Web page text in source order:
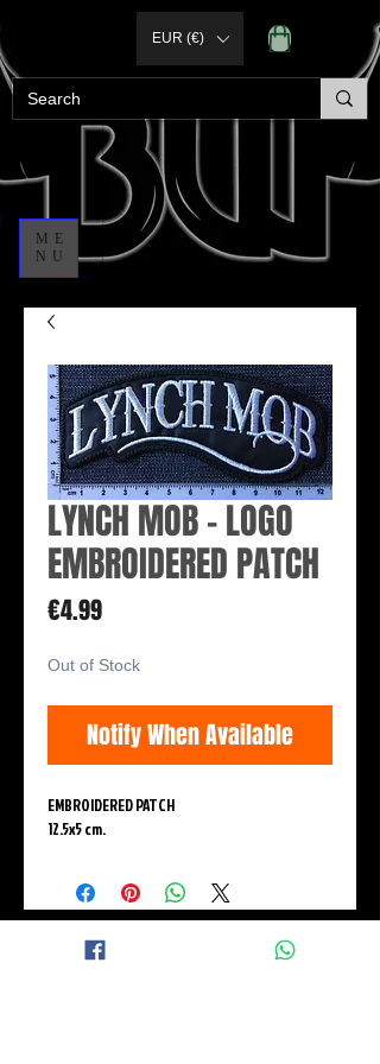
ME
NU
EUR (€)
LYNCH MOB - LOGO
EMBROIDERED PATCH
€4.99Price
Out of Stock
Notify When Available
EMBROIDERED PATCH
12.5x5 cm.